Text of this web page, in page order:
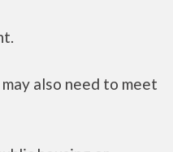
also need to meet